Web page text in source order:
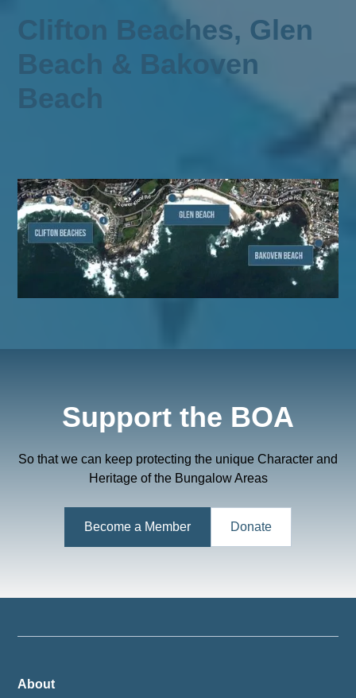
Clifton Beaches, Glen
Beach & Bakoven
Beach
Support the BOA
So that we can keep protecting the unique Character and
Heritage of the Bungalow Areas
Become a Member Donate
About